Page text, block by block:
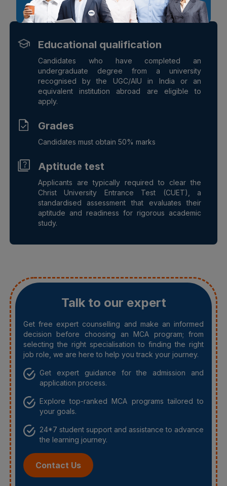
Educational qualification
Candidates who have completed an
undergraduate degree from a university
recognised by the UGC/AIU in India or an
equivalent institution abroad are eligible to
apply.
Grades
Candidates must obtain 50% marks
Aptitude test
Applicants are typically required to clear the
Christ University Entrance Test (CUET), a
standardised assessment that evaluates their
aptitude and readiness for rigorous academic
study.
Talk to our expert
Get free expert counselling and make an informed
decision before choosing an MCA program; from
selecting the right specialisation to finding the right
job role, we are here to help you track your journey.
Get expert guidance for the admission and
application process.
Explore top-ranked MCA programs tailored to
your goals.
24*7 student support and assistance to advance
the learning journey.
Contact Us